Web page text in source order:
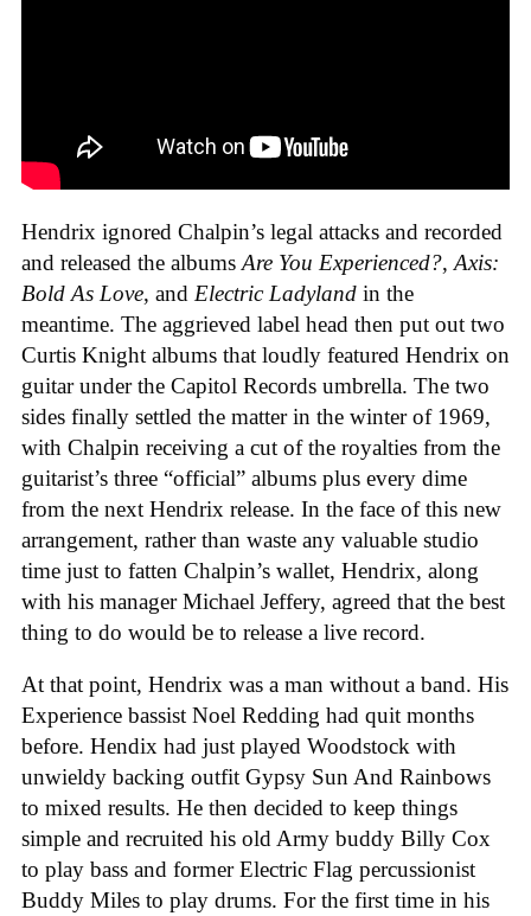
Hendrix ignored Chalpin’s legal attacks and recorded
and released the albums Are You Experienced?, Axis:
Bold As Love, and Electric Ladyland in the
meantime. The aggrieved label head then put out two
Curtis Knight albums that loudly featured Hendrix on
guitar under the Capitol Records umbrella. The two
sides finally settled the matter in the winter of 1969,
with Chalpin receiving a cut of the royalties from the
guitarist’s three “official” albums plus every dime
from the next Hendrix release. In the face of this new
arrangement, rather than waste any valuable studio
time just to fatten Chalpin’s wallet, Hendrix, along
with his manager Michael Jeffery, agreed that the best
thing to do would be to release a live record.
At that point, Hendrix was a man without a band. His
Experience bassist Noel Redding had quit months
before. Hendix had just played Woodstock with
unwieldy backing outfit Gypsy Sun And Rainbows
to mixed results. He then decided to keep things
simple and recruited his old Army buddy Billy Cox
to play bass and former Electric Flag percussionist
Buddy Miles to play drums. For the first time in his